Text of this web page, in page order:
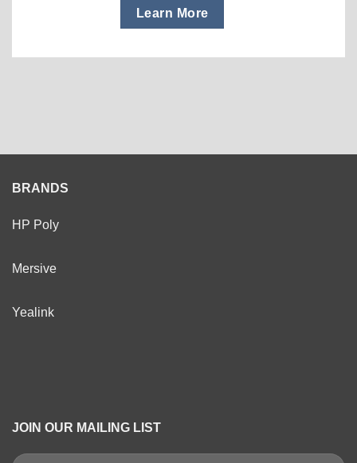
Learn More
BRANDS
HP Poly
Mersive
Yealink
JOIN OUR MAILING LIST